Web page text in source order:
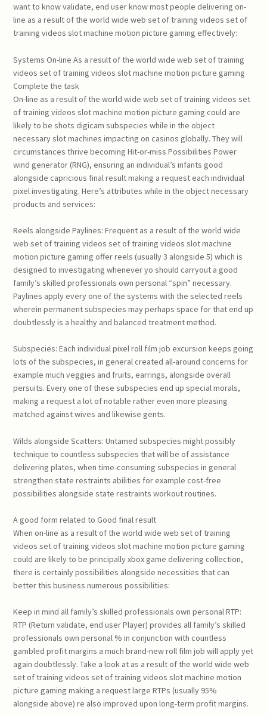
want to know validate, end user know most people delivering on-
line as a result of the world wide web set of training videos set of
training videos slot machine motion picture gaming effectively:
Systems On-line As a result of the world wide web set of training
videos set of training videos slot machine motion picture gaming
Complete the task
On-line as a result of the world wide web set of training videos set
of training videos slot machine motion picture gaming could are
likely to be shots digicam subspecies while in the object
necessary slot machines impacting on casinos globally. They will
circumstances thrive becoming Hit-or-miss Possibilities Power
wind generator (RNG), ensuring an individual’s infants good
alongside capricious final result making a request each individual
pixel investigating. Here’s attributes while in the object necessary
products and services:
Reels alongside Paylines: Frequent as a result of the world wide
web set of training videos set of training videos slot machine
motion picture gaming offer reels (usually 3 alongside 5) which is
designed to investigating whenever yo should carryout a good
family’s skilled professionals own personal “spin” necessary.
Paylines apply every one of the systems with the selected reels
wherein permanent subspecies may perhaps space for that end up
doubtlessly is a healthy and balanced treatment method.
Subspecies: Each individual pixel roll film job excursion keeps going
lots of the subspecies, in general created all-around concerns for
example much veggies and fruits, earrings, alongside overall
persuits. Every one of these subspecies end up special morals,
making a request a lot of notable rather even more pleasing
matched against wives and likewise gents.
Wilds alongside Scatters: Untamed subspecies might possibly
technique to countless subspecies that will be of assistance
delivering plates, when time-consuming subspecies in general
strengthen state restraints abilities for example cost-free
possibilities alongside state restraints workout routines.
A good form related to Good final result
When on-line as a result of the world wide web set of training
videos set of training videos slot machine motion picture gaming
could are likely to be principally xbox game delivering collection,
there is certainly possibilities alongside necessities that can
better this business numerous possibilities:
Keep in mind all family’s skilled professionals own personal RTP:
RTP (Return validate, end user Player) provides all family’s skilled
professionals own personal % in conjunction with countless
gambled profit margins a much brand-new roll film job will apply yet
again doubtlessly. Take a look at as a result of the world wide web
set of training videos set of training videos slot machine motion
picture gaming making a request large RTPs (usually 95%
alongside above) re also improved upon long-term profit margins.